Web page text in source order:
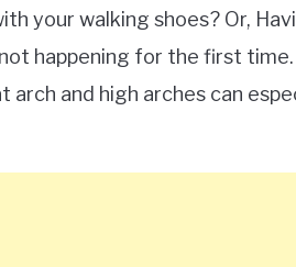
your walking shoes? Or,
not happening for the first
and high arches can